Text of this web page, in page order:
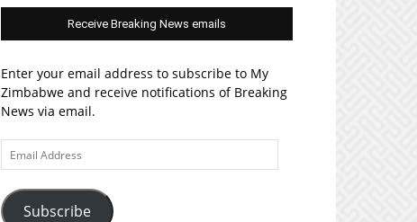
Receive Breaking News emails
Enter your email address to subscribe to My
Zimbabwe and receive notifications of Breaking
News via email.
Email
Address
Subscribe